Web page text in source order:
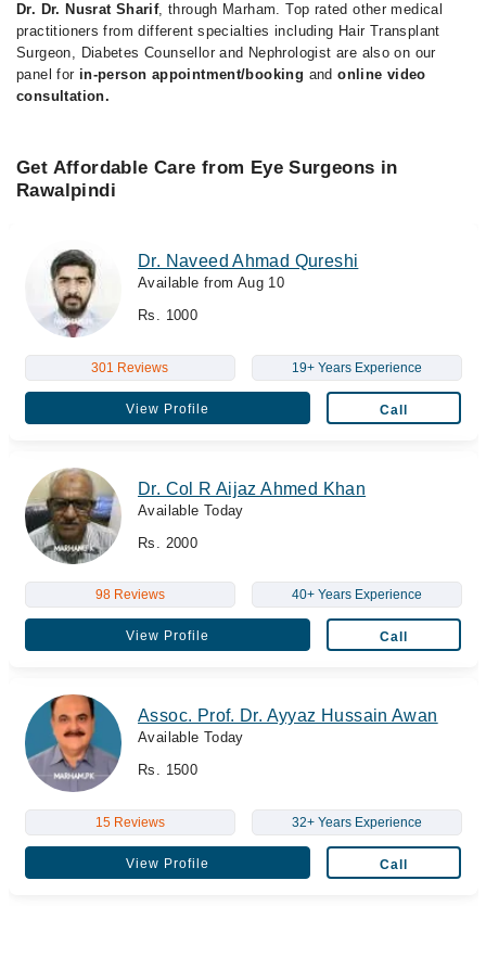
Dr. Dr. Nusrat Sharif, through Marham. Top rated other medical
practitioners from different specialties including Hair Transplant
Surgeon, Diabetes Counsellor and Nephrologist are also on our
panel for in-person appointment/booking andonline video
consultation.
Get Affordable Care from Eye Surgeons in
Rawalpindi
Dr. Naveed Ahmad Qureshi
Available from Aug 10
Rs. 1000
301 Reviews 19+ Years Experience
View Profile Call
Dr. Col R Aijaz Ahmed Khan
Available Today
Rs. 2000
98 Reviews 40+ Years Experience
View Profile Call
Assoc. Prof. Dr. Ayyaz Hussain Awan
Available Today
Rs. 1500
15 Reviews 32+ Years Experience
View Profile Call